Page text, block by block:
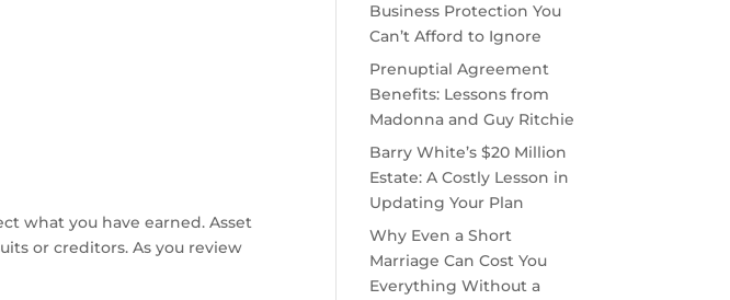
what you have earned. Asset
or creditors. As you review
Business Protection You
Can’t Afford to Ignore
Prenuptial Agreement
Benefits: Lessons from
Madonna and Guy Ritchie
Barry White’s $20 Million
Estate: A Costly Lesson in
Updating Your Plan
Why Even a Short
Marriage Can Cost You
Everything Without a